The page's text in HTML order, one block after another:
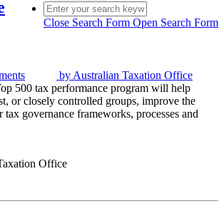
Close Search Form Open Search Form
by Australian Taxation Office
500 tax performance program will help
or closely controlled groups, improve the
tax governance frameworks, processes and
Office